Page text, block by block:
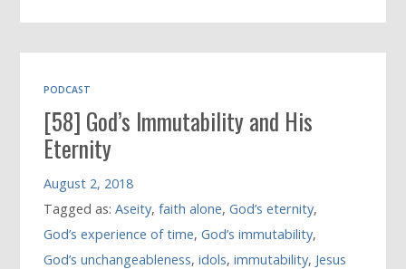
PODCAST
[58] God’s Immutability and His
Eternity
August 2, 2018
Tagged as:Aseity,faith alone,God’s eternity,
God’s experience of time,God’s immutability,
God’s unchangeableness,idols,immutability, Jesus